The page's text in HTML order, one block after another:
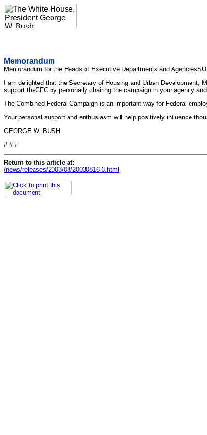
Memorandum
Memorandum for the Heads of Executive Departments and
I am delighted that the Secretary of Housing and Urban
support theCFC by personally chairing the campaign in your agency
The Combined Federal Campaign is an important way for Federal
Your personal support and enthusiasm will help positively influence
GEORGE W. BUSH
# # #
Return to this article at:
/news/releases/2003/08/20030816-3.html